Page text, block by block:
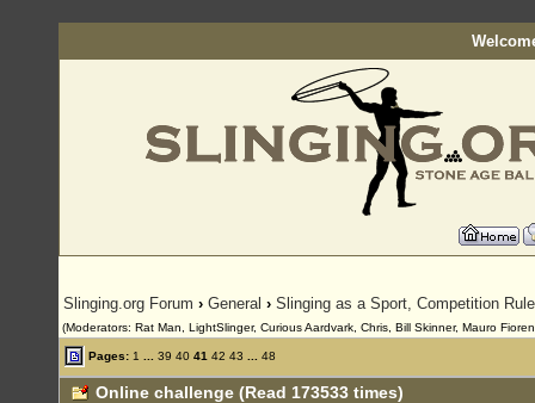
Slinging.org Forum › General › Slinging as a Sport, Competition
(Moderators: Rat Man, LightSlinger, Curious Aardvark, Chris, Bill Skinner, Mauro
Pages: 1 39 40 41 42 43 48
Online challenge (Read 173533 times)